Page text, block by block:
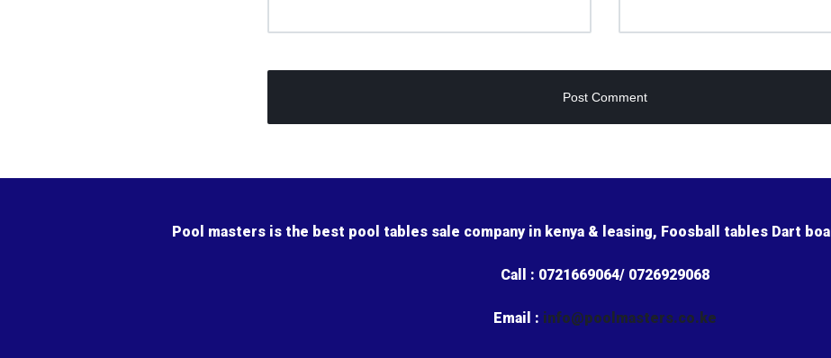
Pool masters is the best pool tables sale company in kenya & leasing, Foosball tables Dart
Call : 0721669064/ 0726929068
Email : info@poolmasters.co.ke